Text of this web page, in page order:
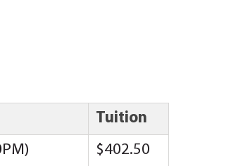
Tuition
$402.50